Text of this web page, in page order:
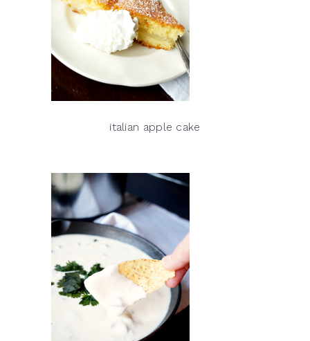
italian apple cake